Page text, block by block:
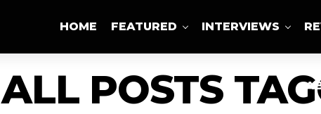
HOME FEATURED INTERVIEWS
ALL POSTS